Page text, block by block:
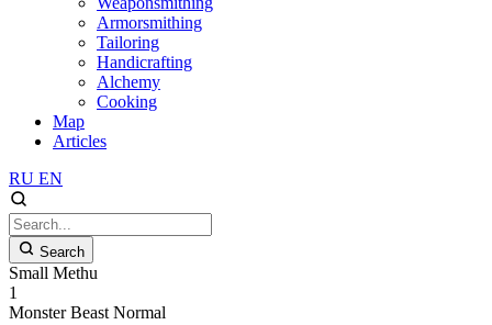
Armorsmithing
Tailoring
Handicrafting
Alchemy
Cooking
Map
Articles
RU EN
Search
Small Methu
1
Monster Beast Normal